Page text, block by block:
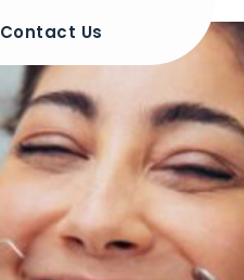
Contact Us